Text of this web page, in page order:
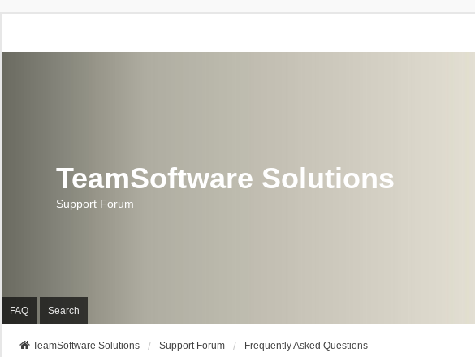
TeamSoftware Solutions
Support Forum
FAQ Search
TeamSoftware Solutions Support Forum Frequently Asked Questions